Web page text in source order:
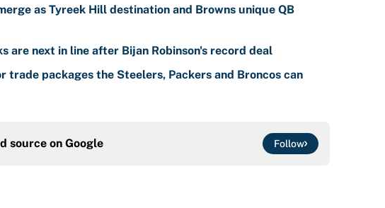
as Tyreek Hill destination and Browns unique QB
are next in line after Bijan Robinson's record deal
trade packages the Steelers, Packers and Broncos can
source on Google Follow